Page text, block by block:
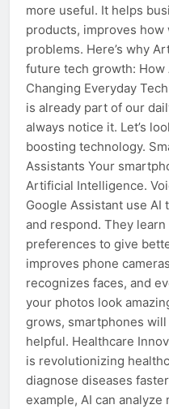
more useful. It helps
products, improves how
problems. Here’s why
future tech growth:
Changing Everyday
is already part of our
always notice it. Let’s
boosting technology.
Assistants Your
Artificial Intelligence.
Google Assistant use AI
and respond. They
preferences to give
improves phone
recognizes faces, and
your photos look
grows, smartphones
helpful. Healthcare
is revolutionizing
diagnose diseases
example, AI can